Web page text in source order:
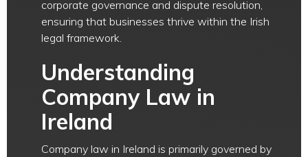
corporate governance and dispute resolution,
ensuring that businesses thrive within the Irish
legal framework.
Understanding
Company Law in
Ireland
Company law in Ireland is primarily governed by